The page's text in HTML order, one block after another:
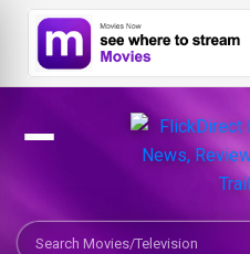
Search Movies or TV Shows